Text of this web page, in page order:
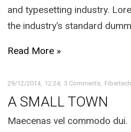
and typesetting industry.
the industry’s standard
Read More »
29/12/2014 12:24 3 Comments
A SMALL TOWN
Maecenas vel commodo